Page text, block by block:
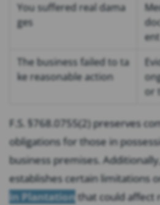
You suffered real dama
ges
The business failed to ta
ke reasonable action
or
F.S. §768.0755(2) preserves
obligations for those in
business premises.
establishes certain limitations
in Plantationthat could affect